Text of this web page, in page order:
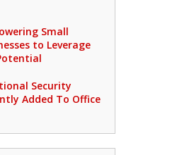
Small
to Leverage
Security
Added To Office